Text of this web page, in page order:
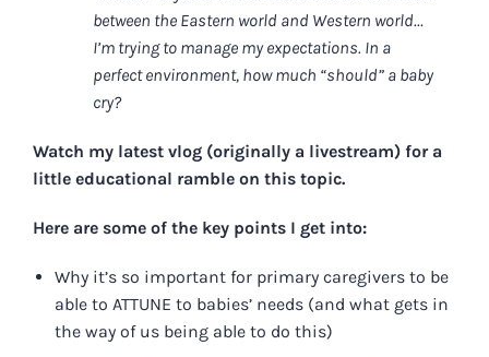
between the Eastern world and Western world…
I’m trying to manage my expectations. In a
perfect environment, how much “should” a baby
cry?
Watch my latest vlog (originally a livestream) for a
little educational ramble on this topic.
Here are some of the key points I get into:
Why it’s so important for primary caregivers to be
able to ATTUNE to babies’ needs (and what gets in
the way of us being able to do this)